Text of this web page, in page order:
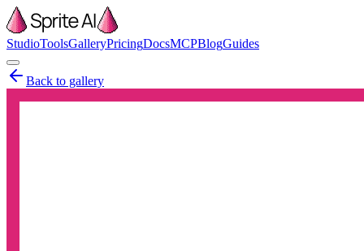
StudioToolsGalleryPricingDocsMCPBlogGuides
Back to gallery